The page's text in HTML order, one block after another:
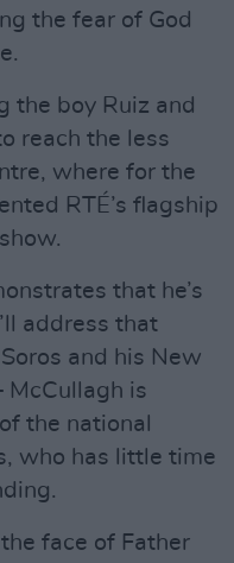
the fear of God
the boy Ruiz and
reach the less
where for the
RTÉ’s flagship
that he’s
address that
and his New
McCullagh is
the national
who has little time
face of Father